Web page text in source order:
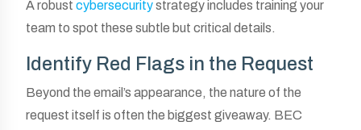
A robust cybersecuritystrategy includes training your
team to spot these subtle but critical details.
Identify Red Flags in the Request
Beyond the email’s appearance, the nature of the
request itself is often the biggest giveaway. BEC